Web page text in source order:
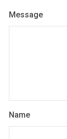
Message
Name